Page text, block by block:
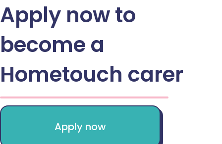
Apply now to
become a
Hometouch carer
Apply now